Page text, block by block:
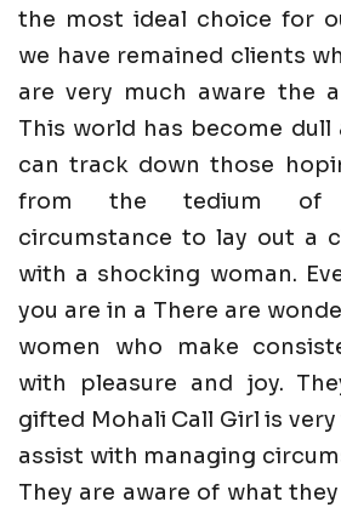
the most ideal choice for
we have remained clients
are very much aware the
This world has become dull
can track down those
from the tedium of
circumstance to lay out a
with a shocking woman.
you are in a There are
women who make
with pleasure and joy.
gifted Mohali Call Girl is
assist with managing
They are aware of what